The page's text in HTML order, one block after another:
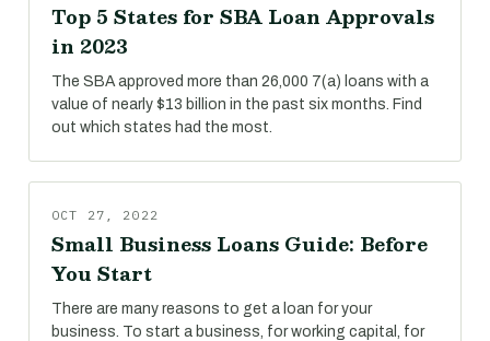
Top 5 States for SBA Loan Approvals
in 2023
The SBA approved more than 26,000 7(a) loans with a
value of nearly $13 billion in the past six months. Find
out which states had the most.
OCT 27, 2022
Small Business Loans Guide: Before
You Start
There are many reasons to get a loan for your
business. To start a business, for working capital, for